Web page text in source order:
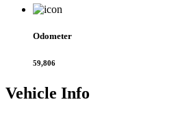
Odometer
59,806
Vehicle Info